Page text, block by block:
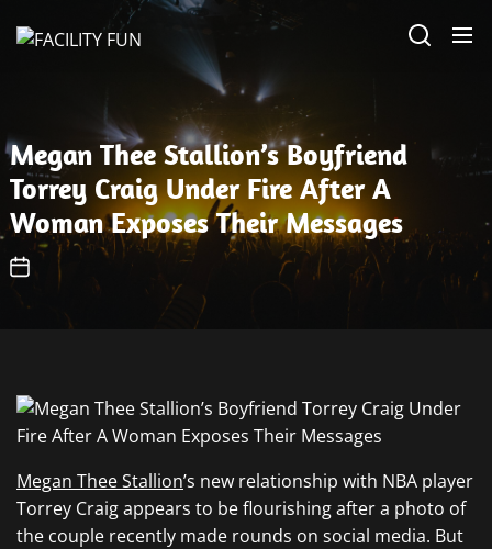
Megan Thee Stallion’s Boyfriend
Torrey Craig Under Fire After A
Woman Exposes Their Messages
Megan Thee Stallion’s new relationship with NBA player
Torrey Craig appears to be flourishing after a photo of
the couple recently made rounds on social media. But